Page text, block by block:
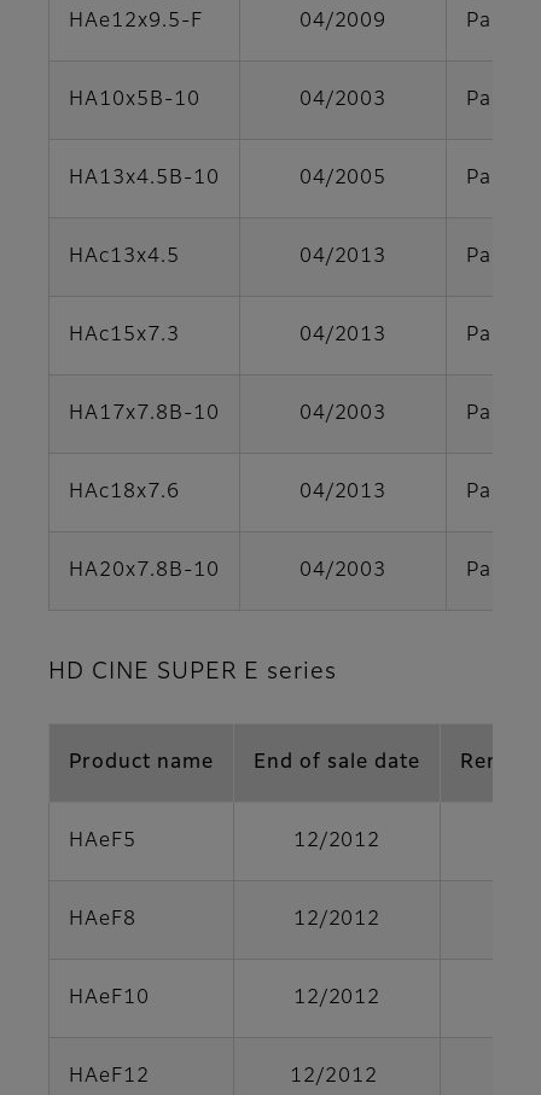
HAe12x9.5-F 04/2009 Parts
HA10x5B-10 04/2003 Parts
HA13x4.5B-10 04/2005 Parts
HAc13x4.5 04/2013 Parts
HAc15x7.3 04/2013 Parts
HA17x7.8B-10 04/2003 Parts
HAc18x7.6 04/2013 Parts
HA20x7.8B-10 04/2003 Parts
HD CINE SUPER E series
Product name End of sale date
HAeF5 12/2012
HAeF8 12/2012
HAeF10 12/2012
HAeF12 12/2012